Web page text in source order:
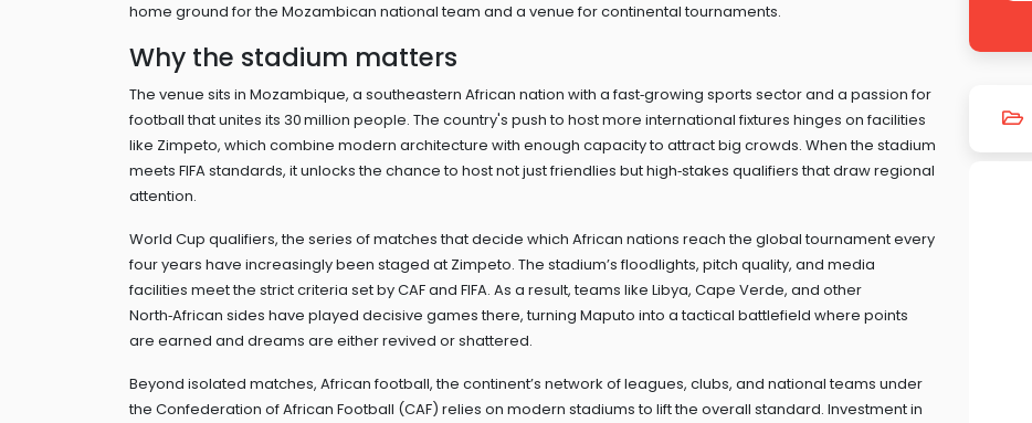
home ground for the Mozambican national team and a venue for continental tournaments.
Why the stadium matters
The venue sits in Mozambique, a southeastern African nation with a fast‑growing sports sector and a passion for
football that unites its 30 million people. The country's push to host more international fixtures hinges on facilities
like Zimpeto, which combine modern architecture with enough capacity to attract big crowds. When the stadium
meets FIFA standards, it unlocks the chance to host not just friendlies but high‑stakes qualifiers that draw regional
attention.
World Cup qualifiers,the series of matches that decide which African nations reach the global tournament every
four years have increasingly been staged at Zimpeto. The stadium’s floodlights, pitch quality, and media
facilities meet the strict criteria set by CAF and FIFA. As a result, teams like Libya, Cape Verde, and other
North‑African sides have played decisive games there, turning Maputo into a tactical battlefield where points
are earned and dreams are either revived or shattered.
Beyond isolated matches, African football,the continent’s network of leagues, clubs, and national teams under
the Confederation of African Football (CAF) relies on modern stadiums to lift the overall standard. Investment in